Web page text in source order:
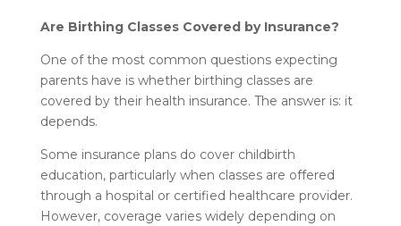
Are Birthing Classes Covered by Insurance?
One of the most common questions expecting
parents have is whether birthing classes are
covered by their health insurance. The answer is: it
depends.
Some insurance plans do cover childbirth
education, particularly when classes are offered
through a hospital or certified healthcare provider.
However, coverage varies widely depending on